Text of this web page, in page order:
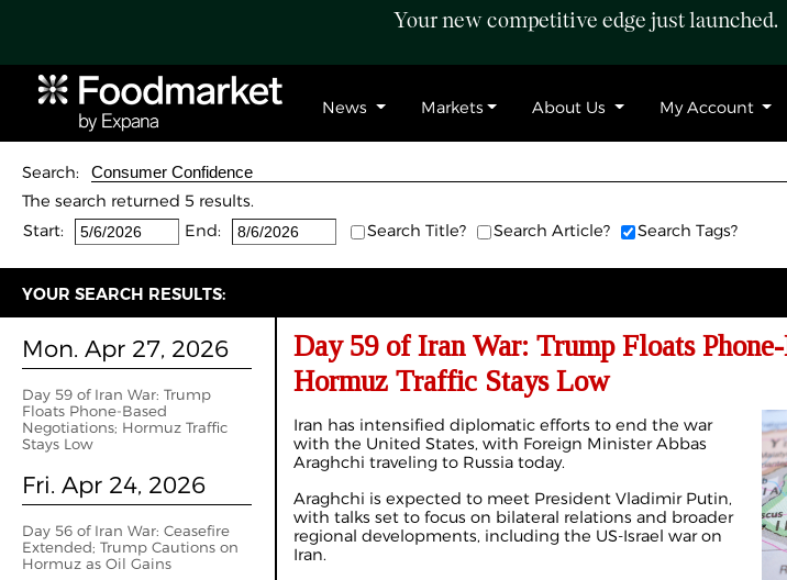
Your new competitive edge just launched.
News Markets About Us My Account
Search:
The search returned 5 results.
Start:
End: Search Title? Search Article? Search Tags?
YOUR SEARCH RESULTS:
Mon. Apr 27, 2026
Day 59 of Iran War: Trump
Floats Phone-Based
Negotiations; Hormuz Traffic
Stays Low
Fri. Apr 24, 2026
Day 56 of Iran War: Ceasefire
Extended; Trump Cautions on
Hormuz as Oil Gains
Day 59 of Iran War: Trump Floats
Hormuz Traffic Stays Low
Iran has intensified diplomatic efforts to end the war
with the United States, with Foreign Minister Abbas
Araghchi traveling to Russia today.
Araghchi is expected to meet President Vladimir Putin,
with talks set to focus on bilateral relations and broader
regional developments, including the US-Israel war on
Iran.